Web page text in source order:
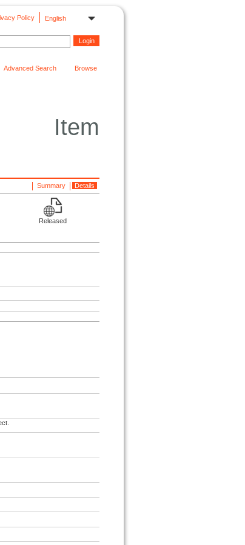
English
Policy
Advanced Search Browse
Item
Details
Summary
Released